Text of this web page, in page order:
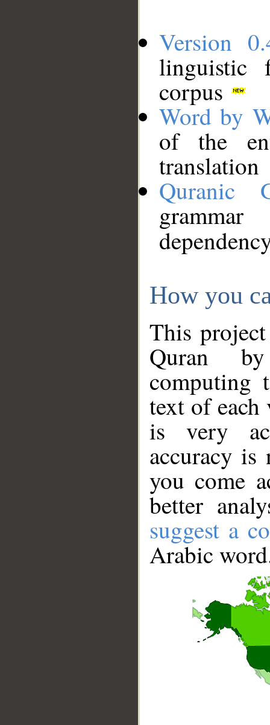
Version
linguistic
corpus
Word by
of the
translation
Quranic
How you
This
Quran
computing
text of
is very
accuracy
you come
better
suggest a
Arabic